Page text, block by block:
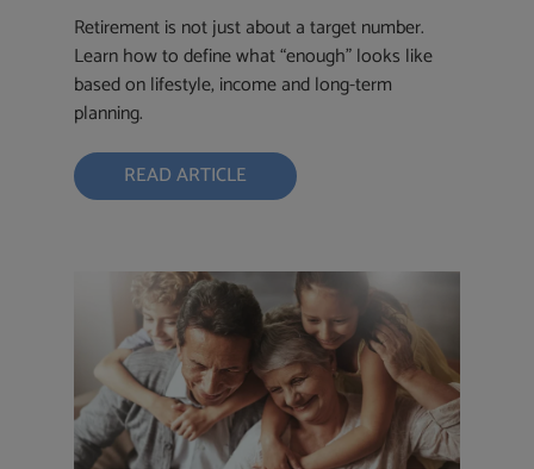
Retirement is not just about a target number.
Learn how to define what “enough” looks like
based on lifestyle, income and long-term
planning.
READ ARTICLE